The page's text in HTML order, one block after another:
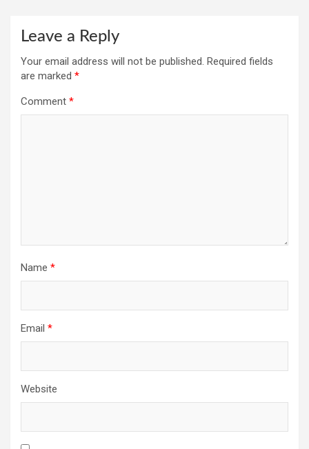
Leave a Reply
Your email address will not be published. Required fields
are marked *
Comment *
Name *
Email *
Website